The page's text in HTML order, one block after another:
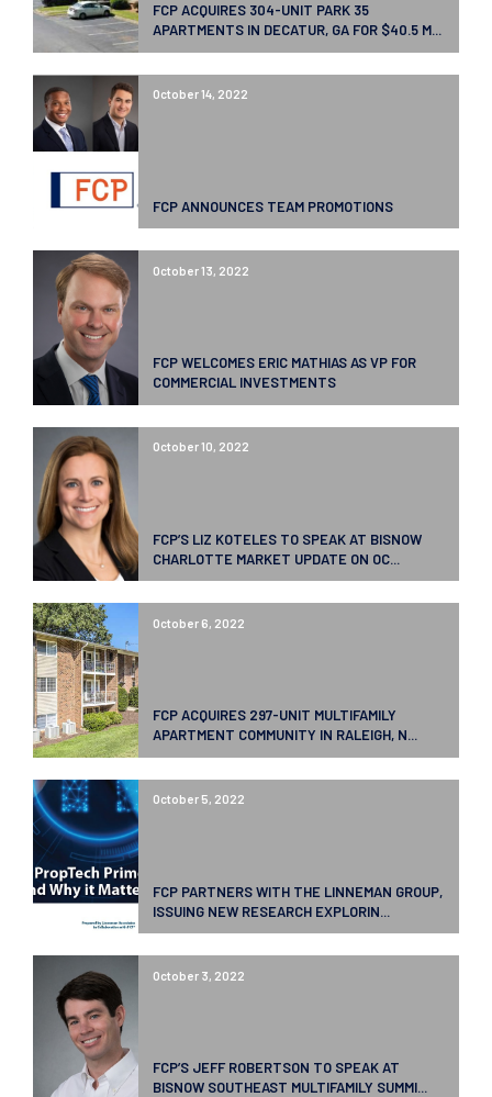
FCP ACQUIRES 304-UNIT PARK 35
APARTMENTS IN DECATUR, GA FOR $40.5 M...
October 14, 2022
FCP ANNOUNCES TEAM PROMOTIONS
October 13, 2022
FCP WELCOMES ERIC MATHIAS AS VP FOR
COMMERCIAL INVESTMENTS
October 10, 2022
FCP’S LIZ KOTELES TO SPEAK AT BISNOW
CHARLOTTE MARKET UPDATE ON OC...
October 6, 2022
FCP ACQUIRES 297-UNIT MULTIFAMILY
APARTMENT COMMUNITY IN RALEIGH, N...
October 5, 2022
FCP PARTNERS WITH THE LINNEMAN GROUP,
ISSUING NEW RESEARCH EXPLORIN...
October 3, 2022
FCP’S JEFF ROBERTSON TO SPEAK AT
BISNOW SOUTHEAST MULTIFAMILY SUMMI...